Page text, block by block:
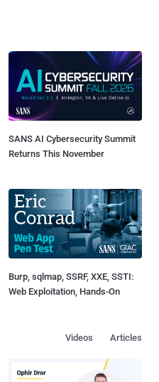
SANS AI Cybersecurity Summit
Returns This November
Burp, sqlmap, SSRF, XXE, SSTI:
Web Exploitation, Hands-On
Articles
Videos